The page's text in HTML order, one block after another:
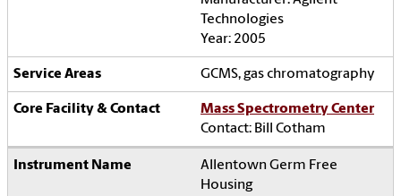
Technologies
Year: 2005
GCMS, gas chromatography
Mass Spectrometry Center
Contact: Bill Cotham
Allentown Germ Free
Housing